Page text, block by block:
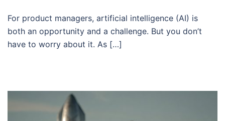
For product managers, artificial intelligence (AI) is
both an opportunity and a challenge. But you don’t
have to worry about it. As […]